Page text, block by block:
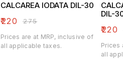
CALCAREA IODATA DIL-30
₹220 ₹275
Prices are at MRP, inclusive of
all applicable taxes.
DIL-
₹220
Prices
all